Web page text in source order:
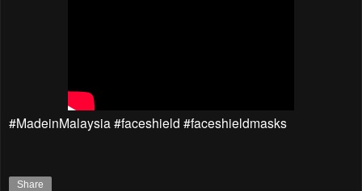
#MadeinMalaysia #faceshield #faceshieldmasks
Share